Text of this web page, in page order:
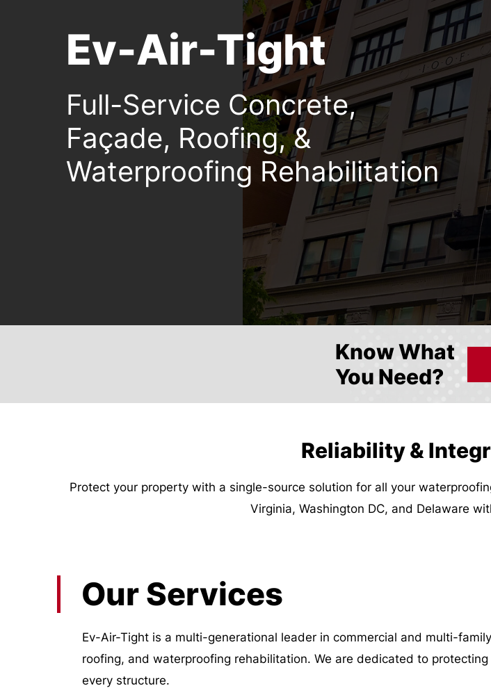
Ev-Air-Tight
Full-Service Concrete,
Façade, Roofing, &
Waterproofing Rehabilitation
Know What
You Need?
Reliability &
Protect your property with a single-source solution for all your
Virginia, Washington DC, and Delaware
Our Services
Ev-Air-Tight is a multi-generational leader in commercial and multi-
roofing, and waterproofing rehabilitation. We are dedicated to
every structure.